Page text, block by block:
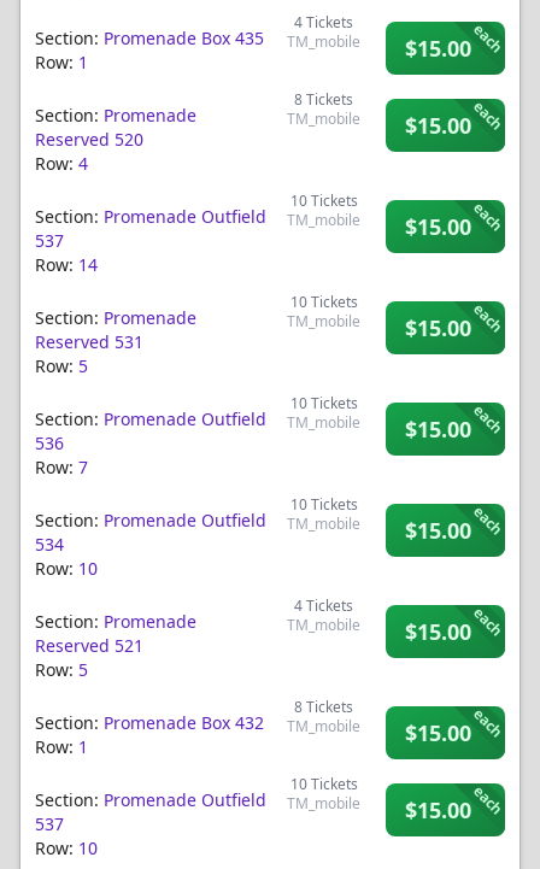
Section: Promenade Box 435
Row: 1
4Tickets
TM_mobile
$15.00each
Section: Promenade
Reserved 520
Row: 4
8Tickets
TM_mobile
$15.00each
Section: Promenade Outfield
537
Row: 14
10Tickets
TM_mobile
$15.00each
Section: Promenade
Reserved 531
Row: 5
10Tickets
TM_mobile
$15.00each
Section: Promenade Outfield
536
Row: 7
10Tickets
TM_mobile
$15.00each
Section: Promenade Outfield
534
Row: 10
10Tickets
TM_mobile
$15.00each
Section: Promenade
Reserved 521
Row: 5
4Tickets
TM_mobile
$15.00each
Section: Promenade Box 432
Row: 1
8Tickets
TM_mobile
$15.00each
Section: Promenade Outfield
537
Row: 10
10Tickets
TM_mobile
$15.00each